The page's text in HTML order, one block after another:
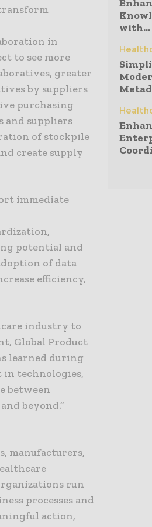
in
to see more
greater
by suppliers
purchasing
and suppliers
of stockpile
create supply
immediate
potential and
of data
efficiency,
industry to
Global Product
learned during
technologies,
between
beyond.”
manufacturers,
run
processes and
action,
with...